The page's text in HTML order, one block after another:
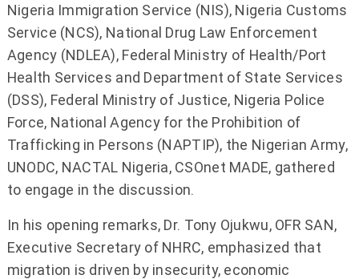
Nigeria Immigration Service (NIS), Nigeria Customs
Service (NCS), National Drug Law Enforcement
Agency (NDLEA), Federal Ministry of Health/Port
Health Services and Department of State Services
(DSS), Federal Ministry of Justice, Nigeria Police
Force, National Agency for the Prohibition of
Trafficking in Persons (NAPTIP), the Nigerian Army,
UNODC, NACTAL Nigeria, CSOnet MADE, gathered
to engage in the discussion.
In his opening remarks, Dr. Tony Ojukwu, OFR SAN,
Executive Secretary of NHRC, emphasized that
migration is driven by insecurity, economic